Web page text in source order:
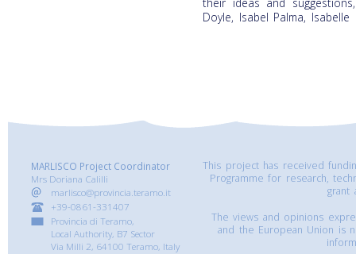
Doyle, Isabel Palma,
MARLISCO Project Coordinator
Mrs Doriana Calilli
marlisco@provincia.teramo.it
+39-0861-331407
Provincia di Teramo,
Local Authority, B7 Sector
Via Milli 2, 64100 Teramo, Italy
This project has received
Programme for research,
grant
The views and opinions
and the European Union is